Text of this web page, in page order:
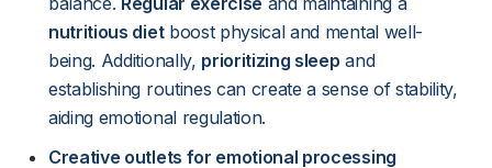
nutritious dietboost physical and mental well-
being. Additionally, prioritizing sleep and
establishing routines can create a sense of stability,
aiding emotional regulation.
Creative outlets for emotional processing